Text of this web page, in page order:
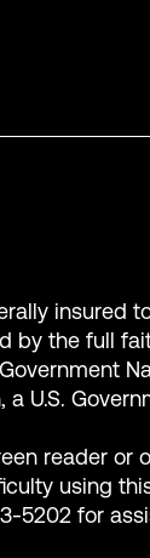
insured
by the full
U.S.
reader or
using
5202 for